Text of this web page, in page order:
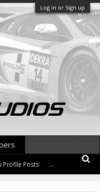
Log in or Sign up
Profile Posts ...